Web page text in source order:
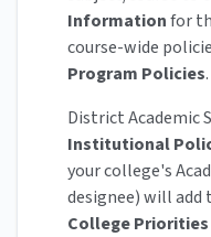
Informationfor
course-wide
Program Policies.
District Academic
Institutional
your college's
designee) will add
College Priorities